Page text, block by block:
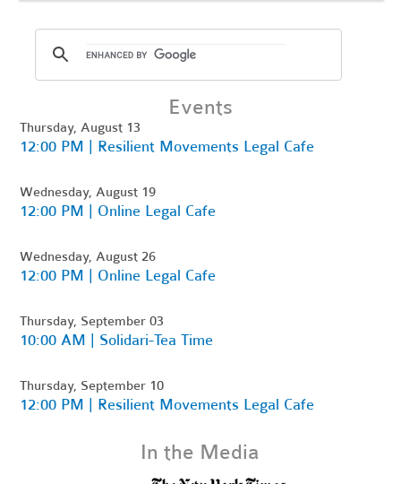
Events
Thursday, August 13
12:00 PM | Resilient Movements Legal Cafe
Wednesday, August 19
12:00 PM | Online Legal Cafe
Wednesday, August 26
12:00 PM | Online Legal Cafe
Thursday, September 03
10:00 AM | Solidari-Tea Time
Thursday, September 10
12:00 PM | Resilient Movements Legal Cafe
In the Media